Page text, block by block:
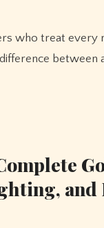
between